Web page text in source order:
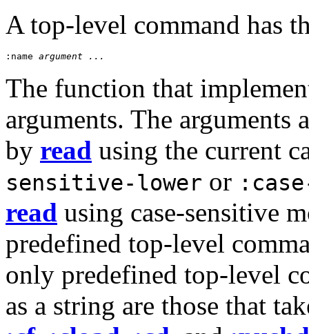
A top-level command has
:name argument ...
The function that
arguments. The arguments
by read using the current
sensitive-lower or
read using case-sensitive
predefined top-level
only predefined top-level
as a string are those that